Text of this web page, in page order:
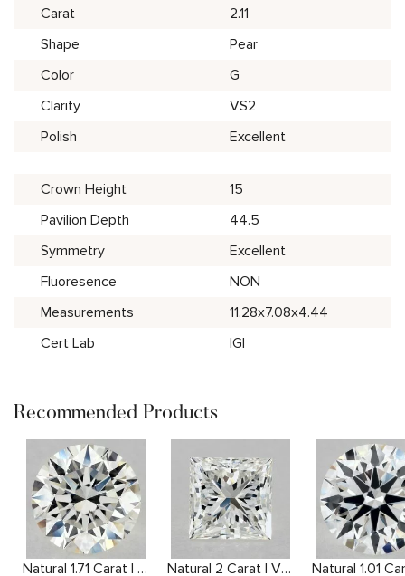
Carat
2.11
Shape
Pear
Color
G
Clarity
VS2
Polish
Excellent
Crown Height
15
Pavilion Depth
44.5
Symmetry
Excellent
Fluoresence
NON
Measurements
11.28x7.08x4.44
Cert Lab
IGI
Recommended Products
Natural 1.71 Carat I VS1 Round Diamond Natural 2 Carat I VVS2 Princess Diamond